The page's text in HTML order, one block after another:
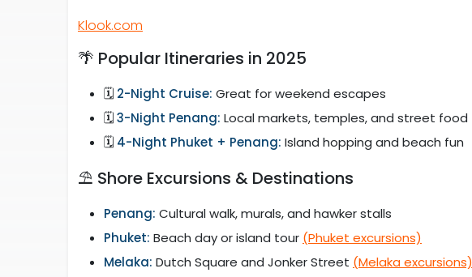
Klook.com
🌴 Popular Itineraries in 2025
🗓️ 2-Night Cruise: Great for weekend escapes
🗓️3-Night Penang: Local markets, temples, and street food
🗓️ 4-Night Phuket + Penang: Island hopping and beach fun
⛱️ Shore Excursions & Destinations
Penang: Cultural walk, murals, and hawker stalls
Phuket: Beach day or island tour (Phuket excursions)
Melaka: Dutch Square and Jonker Street (Melaka excursions)